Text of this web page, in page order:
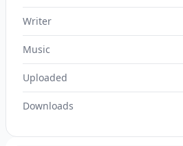
Writer
Music
Uploaded
Downloads